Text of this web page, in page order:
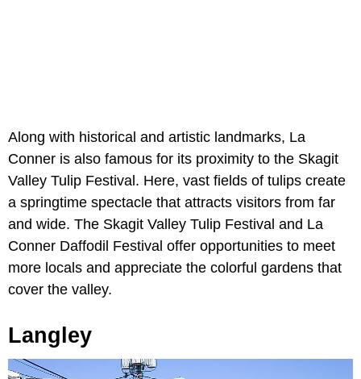
Along with historical and artistic landmarks, La
Conner is also famous for its proximity to the Skagit
Valley Tulip Festival. Here, vast fields of tulips create
a springtime spectacle that attracts visitors from far
and wide. The Skagit Valley Tulip Festival and La
Conner Daffodil Festival offer opportunities to meet
more locals and appreciate the colorful gardens that
cover the valley.
Langley